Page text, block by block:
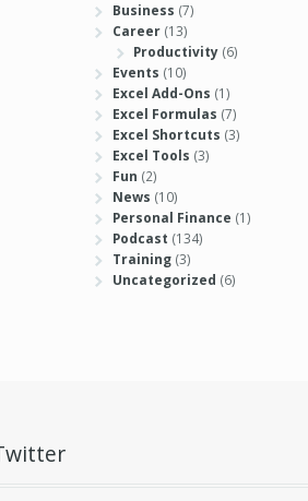
Business (7)
Career(13)
Productivity(6)
Events (10)
Excel Add-Ons (1)
Excel Formulas (7)
Excel Shortcuts (3)
Excel Tools (3)
Fun (2)
News (10)
Personal Finance (1)
Podcast (134)
Training(3)
Uncategorized (6)